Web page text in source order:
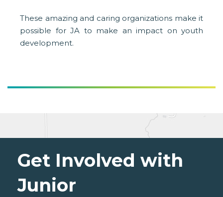
These amazing and caring organizations make it
possible for JA to make an impact on youth
development.
Get Involved with
Junior